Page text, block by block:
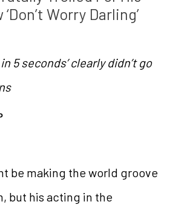
Worry Darling’
5 seconds’ clearly didn’t go
be making the world groove
but his acting in the